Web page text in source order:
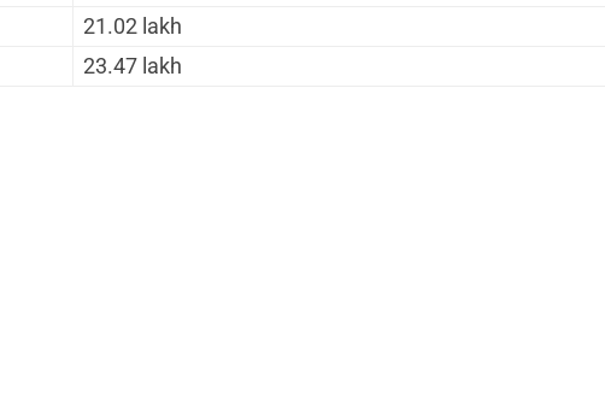
21.02 lakh
23.47 lakh